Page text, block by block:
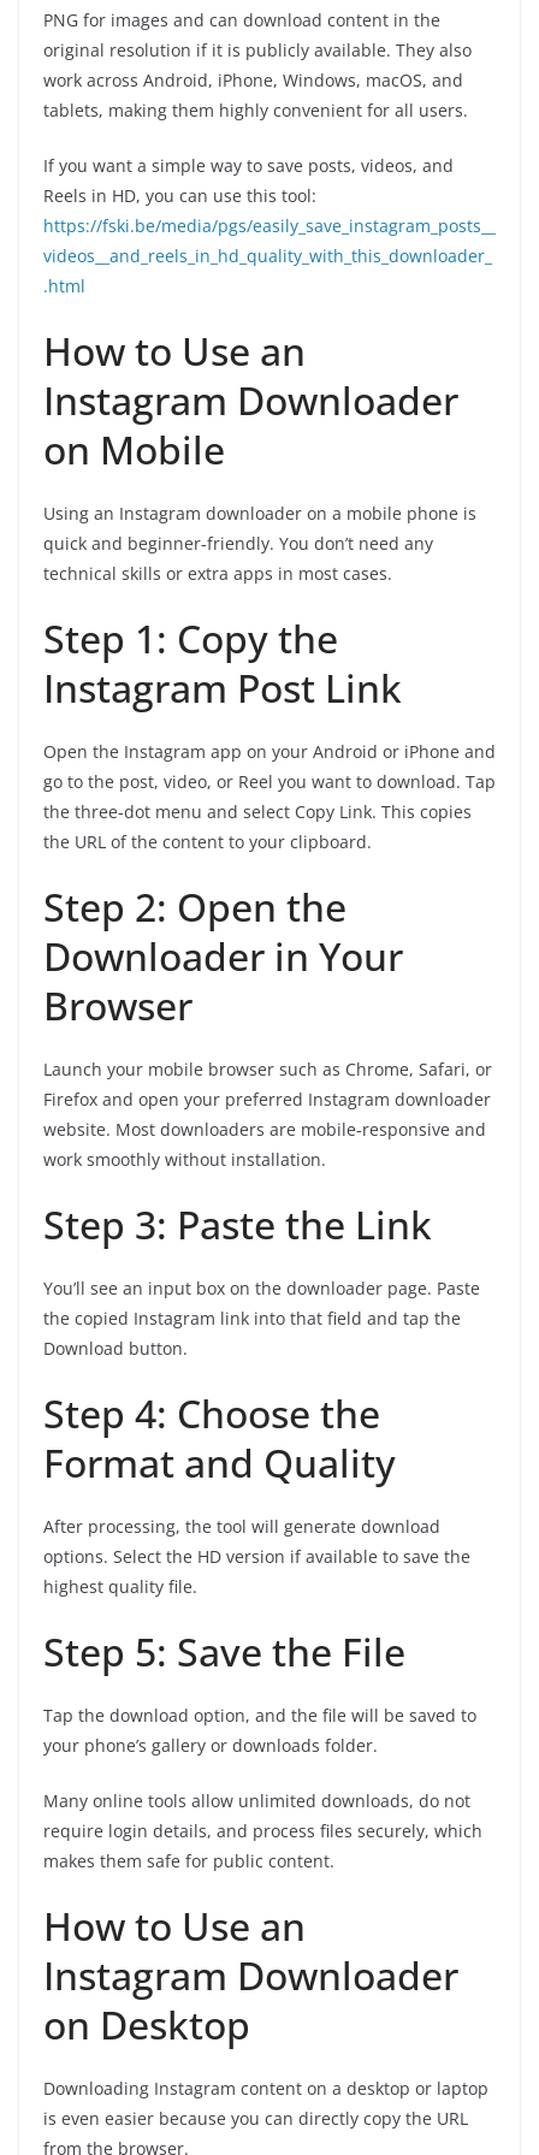
PNG for images and can download content in the
original resolution if it is publicly available. They also
work across Android, iPhone, Windows, macOS, and
tablets, making them highly convenient for all users.
If you want a simple way to save posts, videos, and
Reels in HD, you can use this tool:
https://fski.be/media/pgs/easily_save_instagram_posts__
videos__and_reels_in_hd_quality_with_this_downloader_
.html
How to Use an
Instagram Downloader
on Mobile
Using an Instagram downloader on a mobile phone is
quick and beginner‑friendly. You don’t need any
technical skills or extra apps in most cases.
Step 1: Copy the
Instagram Post Link
Open the Instagram app on your Android or iPhone and
go to the post, video, or Reel you want to download. Tap
the three‑dot menu and select Copy Link. This copies
the URL of the content to your clipboard.
Step 2: Open the
Downloader in Your
Browser
Launch your mobile browser such as Chrome, Safari, or
Firefox and open your preferred Instagram downloader
website. Most downloaders are mobile‑responsive and
work smoothly without installation.
Step 3: Paste the Link
You’ll see an input box on the downloader page. Paste
the copied Instagram link into that field and tap the
Download button.
Step 4: Choose the
Format and Quality
After processing, the tool will generate download
options. Select the HD version if available to save the
highest quality file.
Step 5: Save the File
Tap the download option, and the file will be saved to
your phone’s gallery or downloads folder.
Many online tools allow unlimited downloads, do not
require login details, and process files securely, which
makes them safe for public content.
How to Use an
Instagram Downloader
on Desktop
Downloading Instagram content on a desktop or laptop
is even easier because you can directly copy the URL
from the browser.